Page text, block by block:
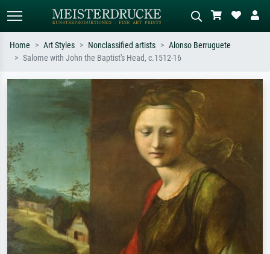
Search by artist, work title or style –
e.g. Monet, Starry Night,
Describe the scene – e.g. green
meadow, abstract with lots of red, dark
oil painting, standing nude next to a
tree.
Home Art Styles Nonclassified artists
Alonso Berruguete
Salome with John the Baptist's Head, c.1512-16